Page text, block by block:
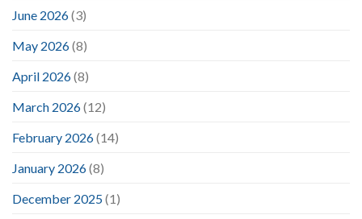
June 2026(3)
May 2026(8)
April 2026(8)
March 2026(12)
February 2026(14)
January 2026(8)
December 2025(1)